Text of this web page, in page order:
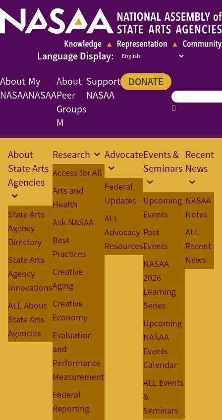
About
NASAA
My
NASAA
About
Peer
Groups
M
Support
NASAA
DONATE
About
State Arts
Agencies
State Arts
Agency
Directory
State Arts
Agency
Innovations
ALL About
State Arts
Agencies
Research
Access for All
Arts and
Health
Ask NASAA
Best
Practices
Creative
Aging
Creative
Economy
Evaluation
and
Performance
Measurement
Federal
Reporting
Advocate
Federal
Updates
ALL
Advocacy
Resources
Events &
Seminars
Upcoming
Events
Past
Events
NASAA
2026
Learning
Series
Upcoming
NASAA
Events
Calendar
ALL Events
&
Seminars
Recent
News
NASAA
Notes
ALL
Recent
News